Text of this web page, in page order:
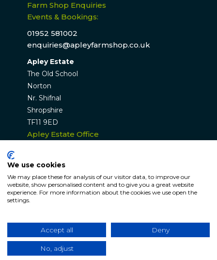
Farm Shop Enquiries
Events & Bookings:
01952 581002
enquiries@apleyfarmshop.co.uk
Apley Estate
The Old School
Norton
Nr. Shifnal
Shropshire
TF11 9ED
Apley Estate Office
01952 582770
enquiries@apleyestate.com
© APLEY ESTATE 2026. All rights reserved. Website by
Hunter Bevan.
Website Terms & Conditions
Policy |Sitemap
We use cookies
We may place these for analysis of our visitor data, to improve our
website, show personalised content and to give you a great website
experience. For more information about the cookies we use open the
settings.
Accept all Deny
No, adjust